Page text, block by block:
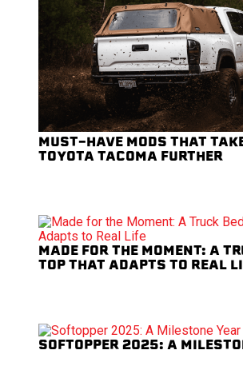
MUST-HAVE MODS THAT
TOYOTA TACOMA FURTHER
MADE FOR THE MOMENT: A
TOP THAT ADAPTS TO REAL
SOFTOPPER 2025: A